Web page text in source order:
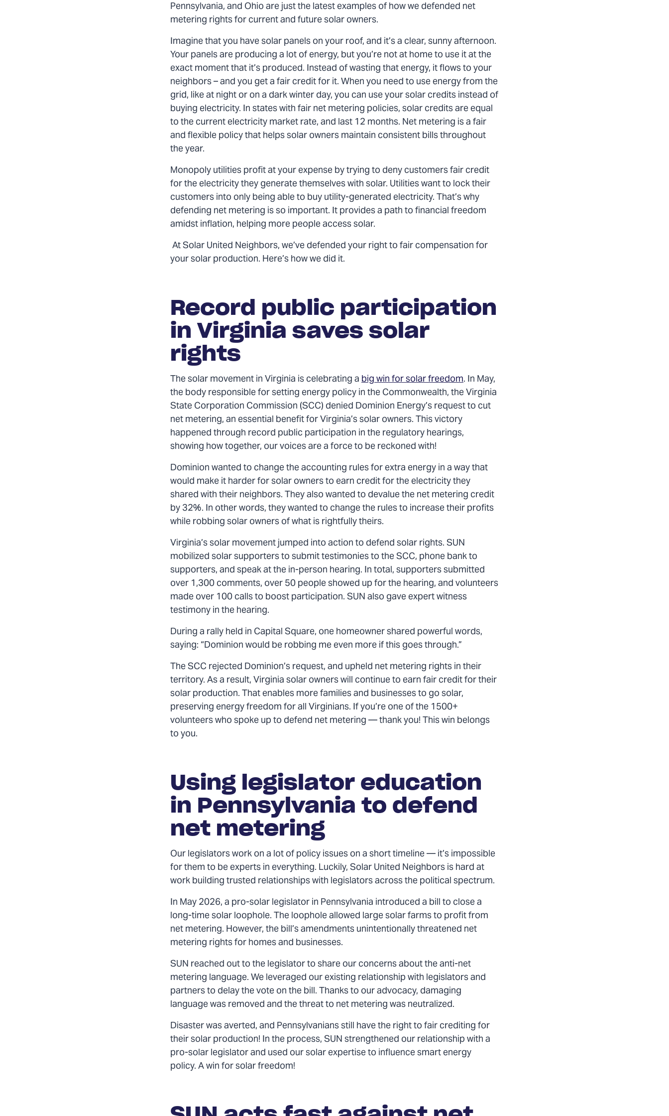
Pennsylvania, and Ohio are just the latest examples of how we defended net
metering rights for current and future solar owners.
Imagine that you have solar panels on your roof, and it’s a clear, sunny afternoon.
Your panels are producing a lot of energy, but you’re not at home to use it at the
exact moment that it’s produced. Instead of wasting that energy, it flows to your
neighbors – and you get a fair credit for it. When you need to use energy from the
grid, like at night or on a dark winter day, you can use your solar credits instead of
buying electricity. In states with fair net metering policies, solar credits are equal
to the current electricity market rate, and last 12 months. Net metering is a fair
and flexible policy that helps solar owners maintain consistent bills throughout
the year.
Monopoly utilities profit at your expense by trying to deny customers fair credit
for the electricity they generate themselves with solar. Utilities want to lock their
customers into only being able to buy utility-generated electricity. That’s why
defending net metering is so important. It provides a path to financial freedom
amidst inflation, helping more people access solar.
At Solar United Neighbors, we’ve defended your right to fair compensation for
your solar production. Here’s how we did it.
Record public participation
in Virginia saves solar
rights
The solar movement in Virginia is celebrating abig win for solar freedom. In May,
the body responsible for setting energy policy in the Commonwealth, the Virginia
State Corporation Commission (SCC) denied Dominion Energy’s request to cut
net metering, an essential benefit for Virginia’s solar owners. This victory
happened through record public participation in the regulatory hearings,
showing how together, our voices are a force to be reckoned with!
Dominion wanted to change the accounting rules for extra energy in a way that
would make it harder for solar owners to earn credit for the electricity they
shared with their neighbors. They also wanted to devalue the net metering credit
by 32%. In other words, they wanted to change the rules to increase their profits
while robbing solar owners of what is rightfully theirs.
Virginia’s solar movement jumped into action to defend solar rights. SUN
mobilized solar supporters to submit testimonies to the SCC, phone bank to
supporters, and speak at the in-person hearing. In total, supporters submitted
over 1,300 comments, over 50 people showed up for the hearing, and volunteers
made over 100 calls to boost participation. SUN also gave expert witness
testimony in the hearing.
During a rally held in Capital Square, one homeowner shared powerful words,
saying: “Dominion would be robbing me even more if this goes through.”
The SCC rejected Dominion’s request, and upheld net metering rights in their
territory. As a result, Virginia solar owners will continue to earn fair credit for their
solar production. That enables more families and businesses to go solar,
preserving energy freedom for all Virginians. If you’re one of the 1500+
volunteers who spoke up to defend net metering — thank you! This win belongs
to you.
Using legislator education
in Pennsylvania to defend
net metering
Our legislators work on a lot of policy issues on a short timeline — it’s impossible
for them to be experts in everything. Luckily, Solar United Neighbors is hard at
work building trusted relationships with legislators across the political spectrum.
In May 2026, a pro-solar legislator in Pennsylvania introduced a bill to close a
long-time solar loophole. The loophole allowed large solar farms to profit from
net metering. However, the bill’s amendments unintentionally threatened net
metering rights for homes and businesses.
SUN reached out to the legislator to share our concerns about the anti-net
metering language. We leveraged our existing relationship with legislators and
partners to delay the vote on the bill. Thanks to our advocacy, damaging
language was removed and the threat to net metering was neutralized.
Disaster was averted, and Pennsylvanians still have the right to fair crediting for
their solar production! In the process, SUN strengthened our relationship with a
pro-solar legislator and used our solar expertise to influence smart energy
policy. A win for solar freedom!